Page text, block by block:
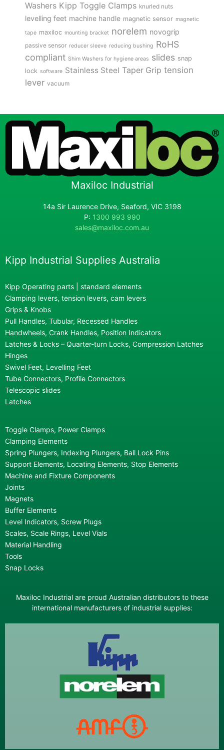
Washers Kipp Toggle Clamps knurled nuts
levelling feet machine handle magnetic sensor magnetic
tape maxiloc mounting bracket norelem novogrip
passive sensor reducer sleeve reducing bushing RoHS
compliant Shim Washers for hygiene areas slides snap
lock software Stainless Steel Taper Grip tension
lever vacuum
Maxiloc Industrial
14a Sir Laurence Drive, Seaford, VIC 3198
P: 1300 993 990
sales@maxiloc.com.au
Kipp Industrial Supplies Australia
Kipp Operating parts | standard elements
Clamping levers, tension levers, cam levers
Grips & Knobs
Pull Handles, Tubular, Recessed Handles
Handwheels, Crank Handles, Position Indicators
Latches & Locks – Quarter-turn Locks, Compression Latches
Hinges
Swivel Feet, Levelling Feet
Tube Connectors, Profile Connectors
Telescopic slides
Latches
Toggle Clamps, Power Clamps
Clamping Elements
Spring Plungers, Indexing Plungers, Ball Lock Pins
Support Elements, Locating Elements, Stop Elements
Machine and Fixture Components
Joints
Magnets
Buffer Elements
Level Indicators, Screw Plugs
Scales, Scale Rings, Level Vials
Material Handling
Tools
Snap Locks
Maxiloc Industrial are proud Australian distributors to these
international manufacturers of industrial supplies: